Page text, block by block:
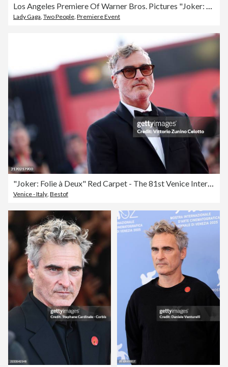
Los Angeles Premiere Of Warner Bros. Pictures "Joker: Folie a Deux" - Arrivals
Lady Gaga Two People Premiere Event
"Joker: Folie à Deux" Red Carpet - The 81st Venice International Film Festival
Venice - Italy, Bestof